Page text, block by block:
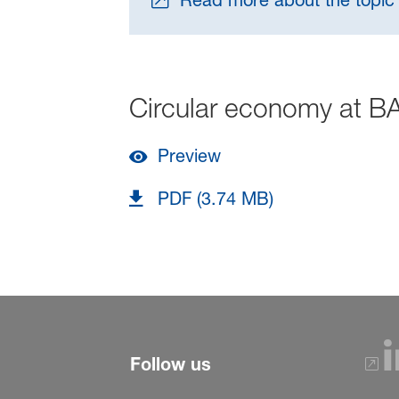
Circular economy at
Preview
PDF (3.74 MB)
Follow us